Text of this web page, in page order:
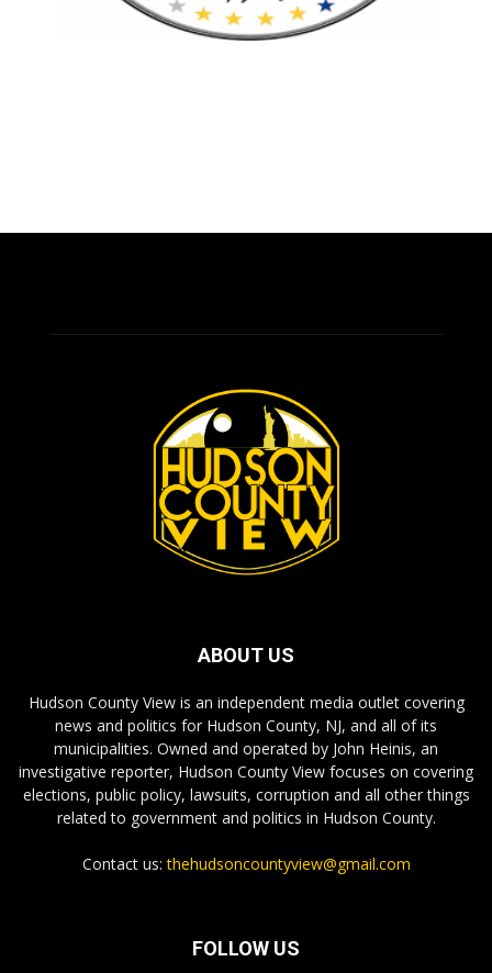
ABOUT US
Hudson County View is an independent media outlet covering
news and politics for Hudson County, NJ, and all of its
municipalities. Owned and operated by John Heinis, an
investigative reporter, Hudson County View focuses on covering
elections, public policy, lawsuits, corruption and all other things
related to government and politics in Hudson County.
Contact us:thehudsoncountyview@gmail.com
FOLLOW US